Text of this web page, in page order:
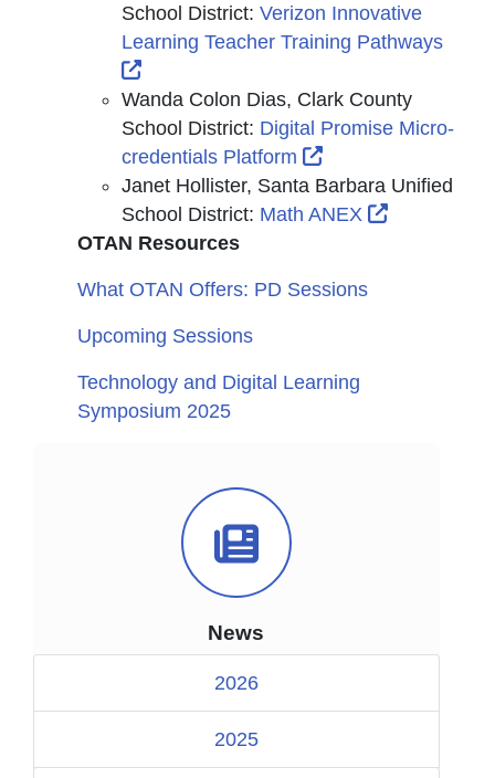
News Icon
News
2026
2025
School District: Verizon Innovative
Learning Teacher Training Pathways
External Link Icon opens in new
Wanda Colon Dias, Clark County
School District: Digital Promise Micro-
credentials Platform
External Link Icon
Janet Hollister, Santa Barbara Unified
School District: Math ANEX
External
OTAN Resources
What OTAN Offers: PD Sessions
Upcoming Sessions
Technology and Digital Learning
Symposium 2025